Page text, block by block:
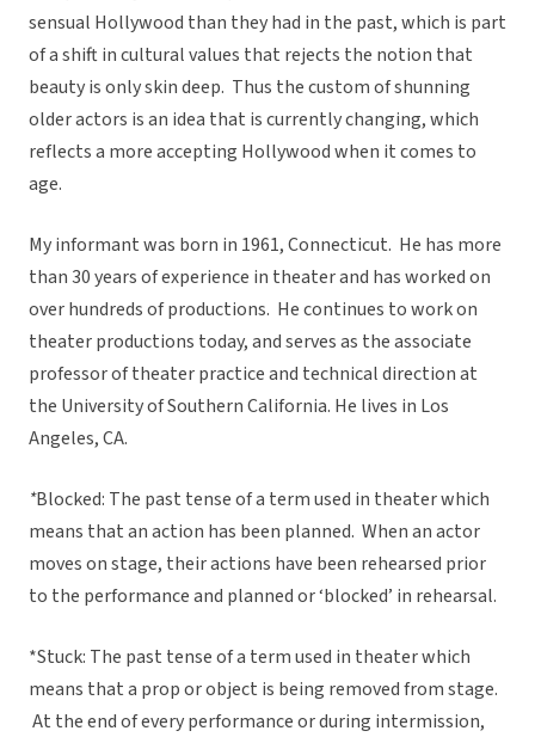
sensual Hollywood than they had in the past, which is part
of a shift in cultural values that rejects the notion that
beauty is only skin deep. Thus the custom of shunning
older actors is an idea that is currently changing, which
reflects a more accepting Hollywood when it comes to
age.
My informant was born in 1961, Connecticut. He has more
than 30 years of experience in theater and has worked on
over hundreds of productions. He continues to work on
theater productions today, and serves as the associate
professor of theater practice and technical direction at
the University of Southern California. He lives in Los
Angeles, CA.
*Blocked: The past tense of a term used in theater which
means that an action has been planned. When an actor
moves on stage, their actions have been rehearsed prior
to the performance and planned or ‘blocked’ in rehearsal.
*Stuck: The past tense of a term used in theater which
means that a prop or object is being removed from stage.
At the end of every performance or during intermission,